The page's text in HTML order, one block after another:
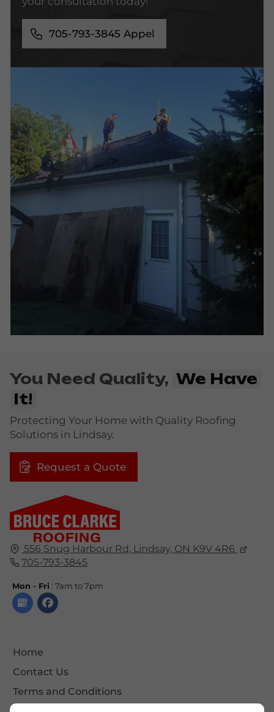
705-793-3845 Appel
556 Snug Harbour Rd, Lindsay, ON K9V 4R6
705-793-3845
Mon - Fri : 7am to 7pm
Home
Contact Us
Terms and Conditions
You Need Quality, We Have
It!
Protecting Your Home with Quality Roofing
Solutions in Lindsay.
Request a Quote